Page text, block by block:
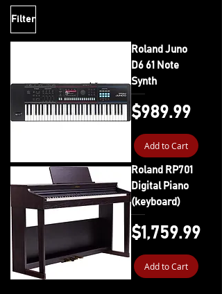
Filter
Roland Juno
D6 61 Note
Synth
Price
$989.99
Add to Cart
Roland RP701
Digital Piano
(keyboard)
Price
$1,759.99
Add to Cart